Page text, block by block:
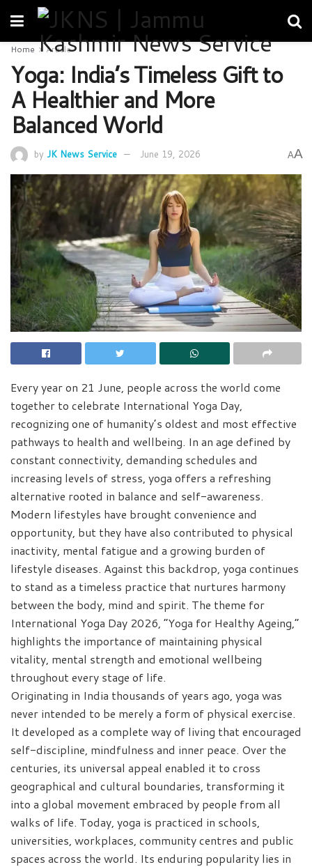
Home Article
Yoga: India’s Timeless Gift to
A Healthier and More
Balanced World
by JK News Service June 19, 2026 AA
Every year on 21 June, people across the world come
together to celebrate International Yoga Day,
recognizing one of humanity’s oldest and most effective
pathways to health and wellbeing. In an age defined by
constant connectivity, demanding schedules and
increasing levels of stress, yoga offers a refreshing
alternative rooted in balance and self-awareness.
Modern lifestyles have brought convenience and
opportunity, but they have also contributed to physical
inactivity, mental fatigue and a growing burden of
lifestyle diseases. Against this backdrop, yoga continues
to stand as a timeless practice that nurtures harmony
between the body, mind and spirit. The theme for
International Yoga Day 2026, “Yoga for Healthy Ageing,”
highlights the importance of maintaining physical
vitality, mental strength and emotional wellbeing
throughout every stage of life.
Originating in India thousands of years ago, yoga was
never intended to be merely a form of physical exercise.
It developed as a complete way of living that encouraged
self-discipline, mindfulness and inner peace. Over the
centuries, its universal appeal enabled it to cross
geographical and cultural boundaries, transforming it
into a global movement embraced by people from all
walks of life. Today, yoga is practiced in schools,
universities, workplaces, community centres and public
spaces across the world. Its enduring popularity lies in